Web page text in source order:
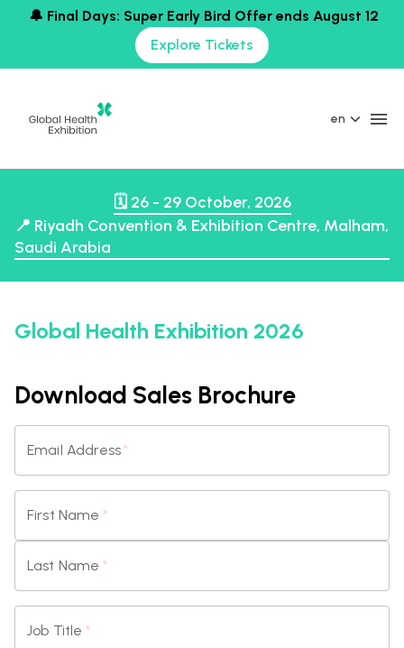
🔔 Final Days: Super Early Bird Offer ends August 12
Explore Tickets
en
🗓️ 26 - 29 October, 2026
📍 Riyadh Convention & Exhibition Centre, Malham,
Saudi Arabia
Global Health Exhibition 2026
Download Sales Brochure
Email Address*
First Name *
Last Name *
Job Title *